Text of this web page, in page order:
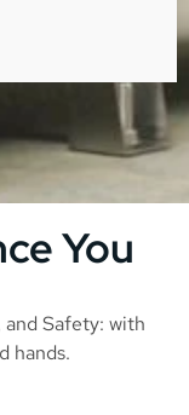
You
Safety: with
hands.